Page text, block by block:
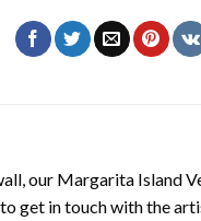
our Margarita Island
get in touch with the